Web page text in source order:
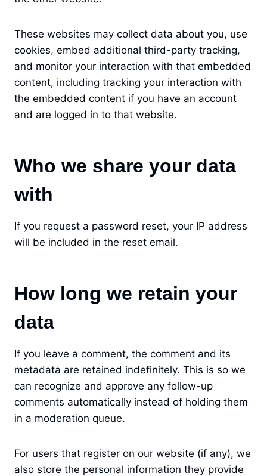
These websites may collect data about you, use
cookies, embed additional third-party tracking,
and monitor your interaction with that embedded
content, including tracking your interaction with
the embedded content if you have an account
and are logged in to that website.
Who we share your data
with
If you request a password reset, your IP address
will be included in the reset email.
How long we retain your
data
If you leave a comment, the comment and its
metadata are retained indefinitely. This is so we
can recognize and approve any follow-up
comments automatically instead of holding them
in a moderation queue.
For users that register on our website (if any), we
also store the personal information they provide